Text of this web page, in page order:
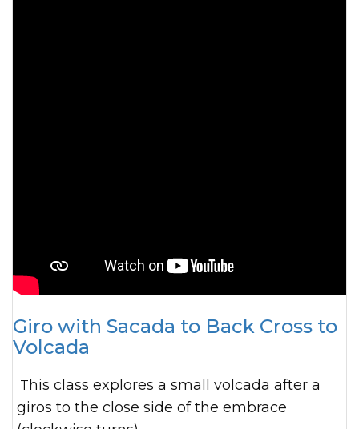
Giro with Sacada to Back Cross to
Volcada
This class explores a small volcada after a
giros to the close side of the embrace